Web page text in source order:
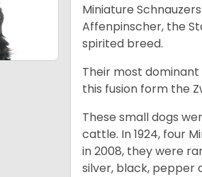
Miniature
Affenpinscher, the
spirited breed.
Their most dominant
this fusion form the
These small dogs
cattle. In 1924, four
in 2008, they were
silver, black, pepper